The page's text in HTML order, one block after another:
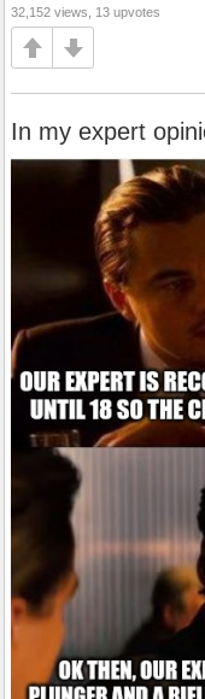
32,152 views, 13 upvotes
In my expert